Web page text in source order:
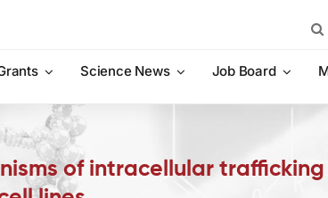
Science News Job Board
of intracellular